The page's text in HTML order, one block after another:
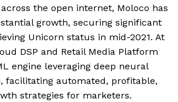
the open internet, Moloco has
growth, securing significant
Unicorn status in mid-2021. At
DSP and Retail Media Platform
engine leveraging deep neural
facilitating automated, profitable,
strategies for marketers.